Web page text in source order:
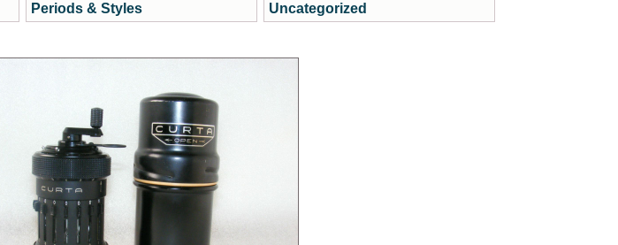
Periods & Styles
Uncategorized